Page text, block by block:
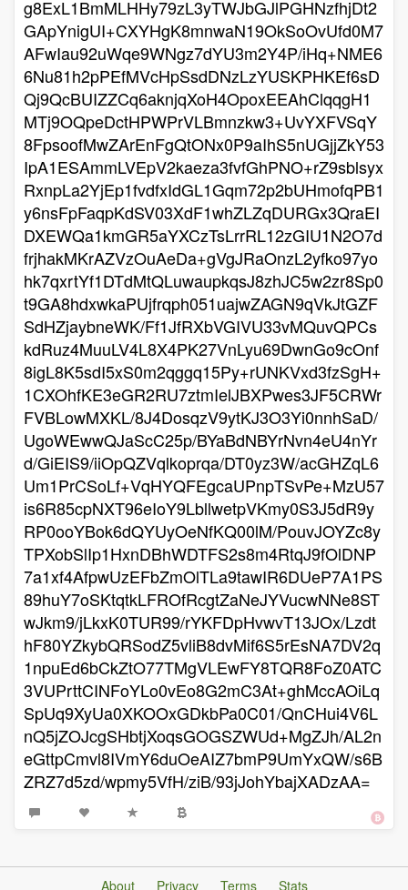
g8ExL1BmMLHHy79zL3yTWJbGJlPGHNzfhjDt2
GApYnigUI+CXYHgK8mnwaN19OkSoOvUfd0M7
AFwIau92uWqe9WNgz7dYU3m2Y4P/iHq+NME6
6Nu81h2pPEfMVcHpSsdDNzLzYUSKPHKEf6sD
Qj9QcBUIZZCq6aknjqXoH4OpoxEEAhClqqgH1
MTj9OQpeDctHPWPrVLBmnzkw3+UvYXFVSqY
8FpsoofMwZArEnFgQtONx0P9aIhS5nUGjjZkY53
IpA1ESAmmLVEpV2kaeza3fvfGhPNO+rZ9sblsyx
RxnpLa2YjEp1fvdfxIdGL1Gqm72p2bUHmofqPB1
y6nsFpFaqpKdSV03XdF1whZLZqDURGx3QraEI
DXEWQa1kmGR5aYXCzTsLrrRL12zGIU1N2O7d
frjhakMKrAZVzOuAeDa+gVgJRaOnzL2yfko97yo
hk7qxrtYf1DTdMtQLuwaupkqsJ8zhJC5w2zr8Sp0
t9GA8hdxwkaPUjfrqph051uajwZAGN9qVkJtGZF
SdHZjaybneWK/Ff1JfRXbVGIVU33vMQuvQPCs
kdRuz4MuuLV4L8X4PK27VnLyu69DwnGo9cOnf
8igL8K5sdI5xS0m2qggq15Py+rUNKVxd3fzSgH+
1CXOhfKE3eGR2RU7ztmIelJBXPwes3JF5CRWr
FVBLowMXKL/8J4DosqzV9ytKJ3O3Yi0nnhSaD/
UgoWEwwQJaScC25p/BYaBdNBYrNvn4eU4nYr
d/GiEIS9/iiOpQZVqlkoprqa/DT0yz3W/acGHZqL6
Um1PrCSoLf+VqHYQFEgcaUPnpTSvPe+MzU57
is6R85cpNXT96eIoY9LbllwetpVKmy0S3J5dR9y
RP0ooYBok6dQYUyOeNfKQ00lM/PouvJOYZc8y
TPXobSlIp1HxnDBhWDTFS2s8m4RtqJ9fOlDNP
7a1xf4AfpwUzEFbZmOlTLa9tawIR6DUeP7A1PS
89huY7oSKtqtkLFROfRcgtZaNeJYVucwNNe8ST
wJkm9/jLkxK0TUR99/rYKFDpHvwvT13JOx/Lzdt
hF80YZkybQRSodZ5vliB8dvMif6S5rEsNA7DV2q
1npuEd6bCkZtO77TMgVLEwFY8TQR8FoZ0ATC
3VUPrttCINFoYLo0vEo8G2mC3At+ghMccAOiLq
SpUq9XyUa0XKOOxGDkbPa0C01/QnCHui4V6L
nQ5jZOJcgSHbtjXoqsGOGSZWUd+MgZJh/AL2n
eGttpCmvl8IVmY6duOeAIZ7bmP9UmYxQW/s6B
ZRZ7d5zd/wpmy5VfH/ziB/93jJohYbajXADzAA=
About Privacy Terms Stats